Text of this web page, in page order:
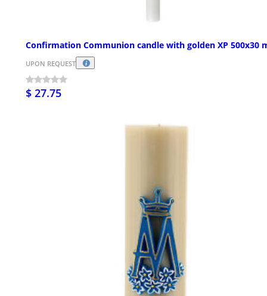
Confirmation Communion candle with golden XP 500x30
UPON REQUEST
$ 27.75